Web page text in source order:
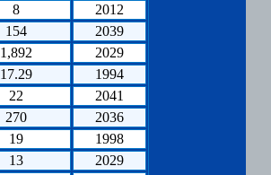
8
2012
154
2039
1,892
2029
17.29
1994
22
2041
270
2036
19
1998
13
2029